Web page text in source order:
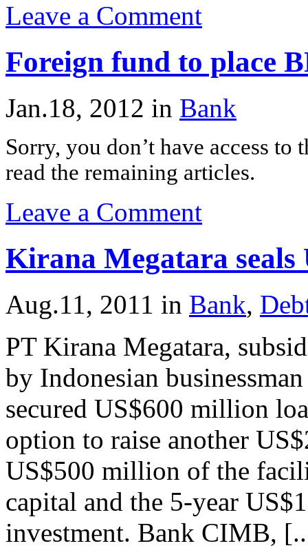
Leave a Comment
Foreign fund to place
Jan.18, 2012 in Bank
Sorry, you don’t have access
read the remaining articles.
Leave a Comment
Kirana Megatara seals
Aug.11, 2011 in Bank,
PT Kirana Megatara,
by Indonesian
secured US$600 million
option to raise another
US$500 million of the
capital and the 5-year
investment. Bank CIMB,